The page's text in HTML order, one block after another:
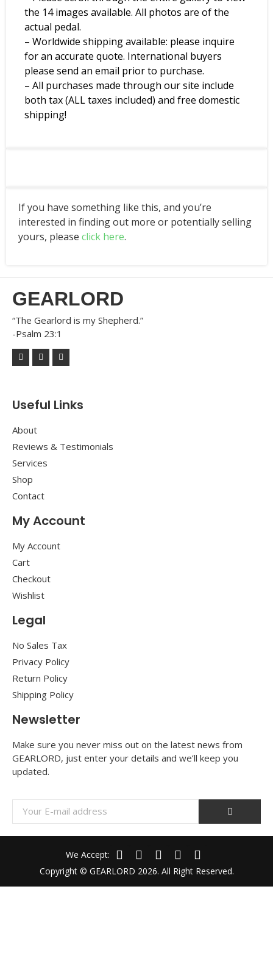
the 14 images available. All photos are of the
actual pedal.
– Worldwide shipping available: please inquire
for an accurate quote. International buyers
please send an email prior to purchase.
– All purchases made through our site include
both tax (ALL taxes included) and free domestic
shipping!
If you have something like this, and you’re
interested in finding out more or potentially selling
yours, please click here.
GEARLORD
“The Gearlord is my Shepherd.”
-Psalm 23:1
Useful Links
About
Reviews & Testimonials
Services
Shop
Contact
My Account
My Account
Cart
Checkout
Wishlist
Legal
No Sales Tax
Privacy Policy
Return Policy
Shipping Policy
Newsletter
Make sure you never miss out on the latest news from
GEARLORD, just enter your details and we’ll keep you
updated.
Copyright © GEARLORD 2026. All Right Reserved.
We Accept: